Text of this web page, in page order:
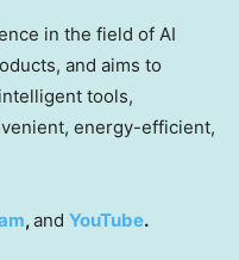
in the field of AI
and aims to
tools,
energy-efficient,
,and YouTube.